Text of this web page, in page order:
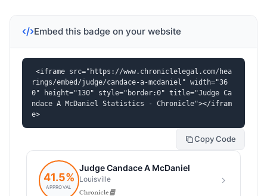
Embed this badge on your website
<iframe src="https://www.chroniclelegal.com/hea
rings/embed/judge/candace-a-mcdaniel" width="36
0" height="130" style="border:0" title="Judge Ca
ndace A McDaniel Statistics - Chronicle"></ifram
e>
Copy Code